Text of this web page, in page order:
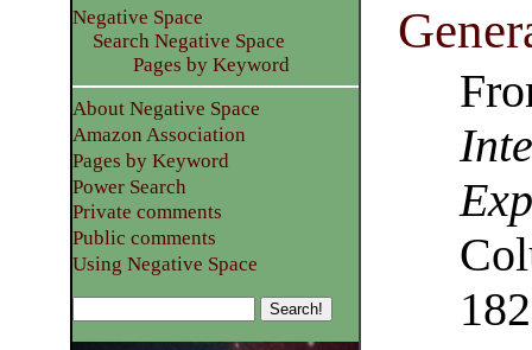
Negative Space
Search Negative Space
Pages by Keyword
About Negative Space
Amazon Association
Pages by Keyword
Power Search
Private comments
Public comments
Using Negative Space